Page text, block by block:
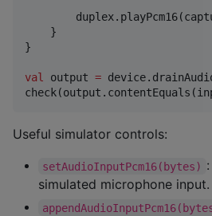
    }
}
val output =
Useful simulator controls:
setAudioInputPcm16(bytes)
simulated microphone input.